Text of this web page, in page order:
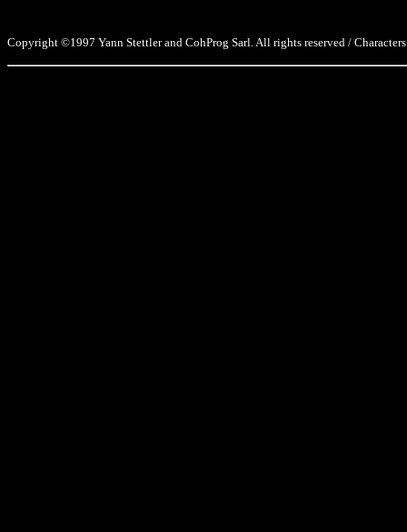
Copyright ©1997 Yann Stettler and CohProg Sarl. All rights reserved /